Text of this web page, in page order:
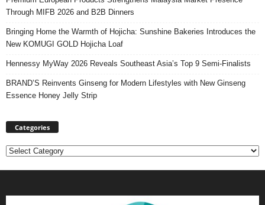
Through MIFB 2026 and B2B Dinners
Bringing Home the Warmth of Hojicha: Sunshine Bakeries Introduces the
New KOMUGI GOLD Hojicha Loaf
Hennessy MyWay 2026 Reveals Southeast Asia’s Top 9 Semi-Finalists
BRAND’S Reinvents Ginseng for Modern Lifestyles with New Ginseng
Essence Honey Jelly Strip
Categories
Categories